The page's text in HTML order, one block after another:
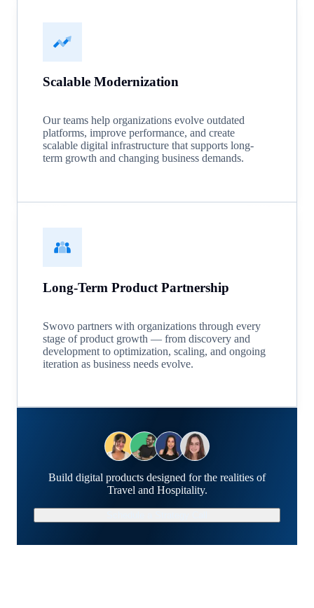
Scalable Modernization
Our teams help organizations evolve outdated
platforms, improve performance, and create
scalable digital infrastructure that supports long-
term growth and changing business demands.
Long-Term Product Partnership
Swovo partners with organizations through every
stage of product growth — from discovery and
development to optimization, scaling, and ongoing
iteration as business needs evolve.
Build digital products designed for the realities of
Travel and Hospitality.